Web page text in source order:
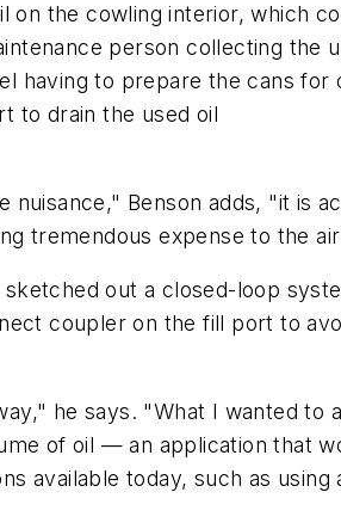
on the cowling interior, which
person collecting the
having to prepare the cans for
to drain the used oil
nuisance," Benson adds, "it is
tremendous expense to the
out a closed-loop
coupler on the fill port to
he says. "What I wanted
of oil — an application that
available today, such as